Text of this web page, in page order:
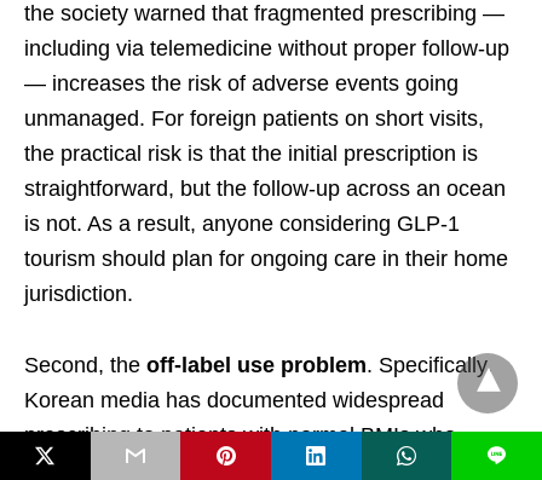
the society warned that fragmented prescribing —
including via telemedicine without proper follow-up
— increases the risk of adverse events going
unmanaged. For foreign patients on short visits,
the practical risk is that the initial prescription is
straightforward, but the follow-up across an ocean
is not. As a result, anyone considering GLP-1
tourism should plan for ongoing care in their home
jurisdiction.
Second, the off-label use problem. Specifically,
Korean media has documented widespread
prescribing to patients with normal BMIs who
simply want to lose a few kilograms before a
L